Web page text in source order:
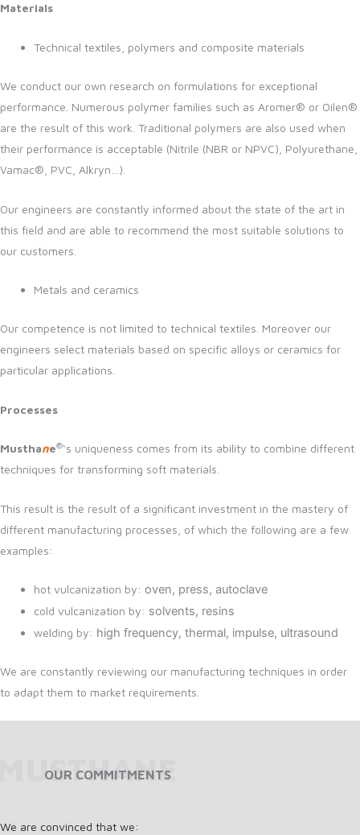
Materials
Technical textiles, polymers and composite materials
We conduct our own research on formulations for exceptional
performance. Numerous polymer families such as Aromer® or Oilen®
are the result of this work. Traditional polymers are also used when
their performance is acceptable (Nitrile (NBR or NPVC), Polyurethane,
Vamac®, PVC, Alkryn…).
Our engineers are constantly informed about the state of the art in
this field and are able to recommend the most suitable solutions to
our customers.
Metals and ceramics
Our competence is not limited to technical textiles. Moreover our
engineers select materials based on specific alloys or ceramics for
particular applications.
Processes
Musthane®‘s uniqueness comes from its ability to combine different
techniques for transforming soft materials.
This result is the result of a significant investment in the mastery of
different manufacturing processes, of which the following are a few
examples:
hot vulcanization by: oven, press, autoclave
cold vulcanization by: solvents, resins
welding by: high frequency, thermal, impulse, ultrasound
We are constantly reviewing our manufacturing techniques in order
to adapt them to market requirements.
OUR COMMITMENTS
We are convinced that we: